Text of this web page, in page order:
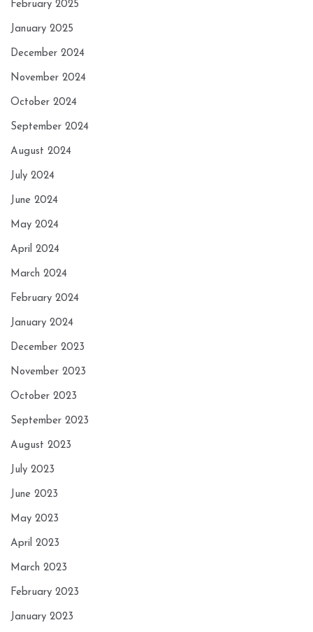
February 2025
January 2025
December 2024
November 2024
October 2024
September 2024
August 2024
July 2024
June 2024
May 2024
April 2024
March 2024
February 2024
January 2024
December 2023
November 2023
October 2023
September 2023
August 2023
July 2023
June 2023
May 2023
April 2023
March 2023
February 2023
January 2023